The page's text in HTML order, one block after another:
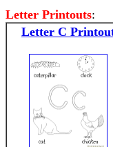
Letter Printouts:
Letter C